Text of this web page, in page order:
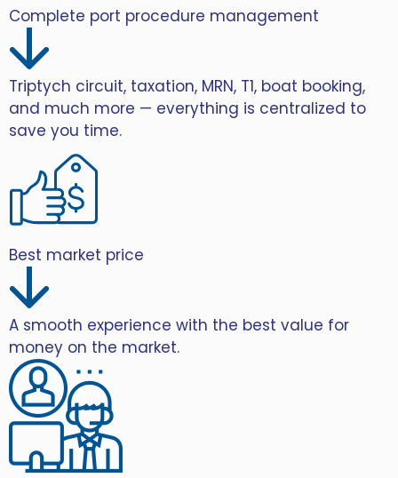
Complete port procedure management
Triptych circuit, taxation, MRN, T1, boat booking,
and much more — everything is centralized to
save you time.
Best market price
A smooth experience with the best value for
money on the market.